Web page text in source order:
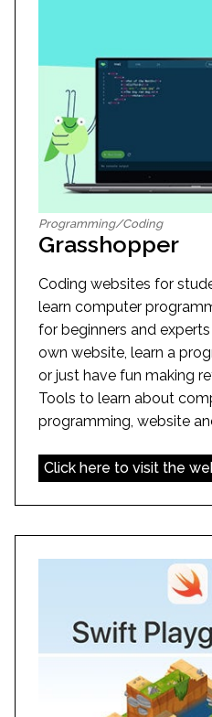
Programming/Coding
Grasshopper
Coding websites for
learn computer
for beginners and
own website, learn a
or just have fun making
Tools to learn about
programming, website
Click here to visit the